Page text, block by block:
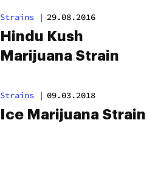
Strains | 29.08.2016
Hindu Kush
Marijuana Strain
Strains | 09.03.2018
Ice Marijuana Strain